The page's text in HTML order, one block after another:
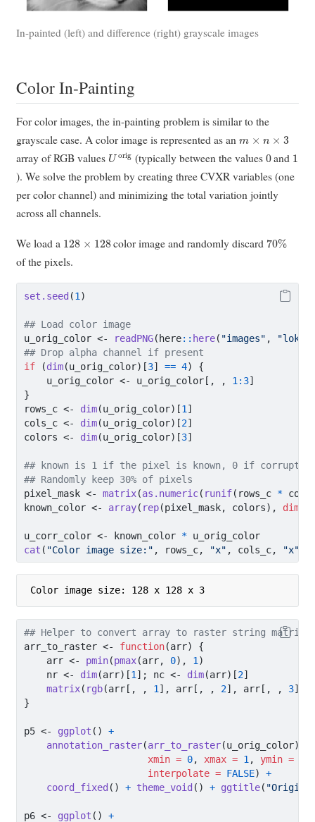
In-painted (left) and difference (right) grayscale images
Color In-Painting
For color images, the in-painting problem is similar to the
grayscale case. A color image is represented as an
array of RGB values
orig (typically between the values and
). We solve the problem by creating three CVXR variables (one
per color channel) and minimizing the total variation jointly
across all channels.
We load a color image and randomly discard
%
of the pixels.
set.seed (1 )
## Load color image
u_orig_color <- readPNG(here:: here( "images" ,
## Drop alpha channel if present
if (dim(u_orig_color)[3] == 4) {
    u_orig_color
<- u_orig_color[, , 1 : 3]
}
rows_c <- dim(u_orig_color)[1 ]
cols_c <- dim(u_orig_color)[2]
colors <- dim(u_orig_color)[3]
## known is 1 if the pixel is known, 0 if corrupted
## Randomly keep 30% of pixels
pixel_mask <- matrix(as.numeric( runif(rows_c *
known_color <- array( rep(pixel_mask, colors), dim =
u_corr_color <- known_color * u_orig_color
cat ( "Color image size:" , rows_c, "x" , cols_c, "x"
Color image size: 128 x 128 x 3
## Helper to convert array to raster string matrix
arr_to_raster <- function(arr) {
    arr
<- pmin(pmax(arr, 0), 1 )
    nr
<- dim(arr)[1 ]; nc <- dim(arr)[2]
matrix( rgb(arr[, , 1 ], arr[, , 2], arr[, , 3]),
}
p5 <- ggplot () +
annotation_raster(arr_to_raster(u_orig_color),
xmin = 0, xmax = 1 , ymin =
interpolate = FALSE) +
coord_fixed () + theme_void () + ggtitle(
p6 <- ggplot () +